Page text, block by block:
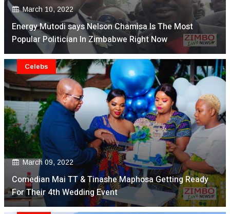
March 10, 2022
Energy Mutodi says Nelson Chamisa Is The Most
Popular Politician In Zimbabwe Right Now
March 09, 2022
Comedian Mai TT & Tinashe Maphosa Getting Ready
For Their 4th Wedding Event
Celebs